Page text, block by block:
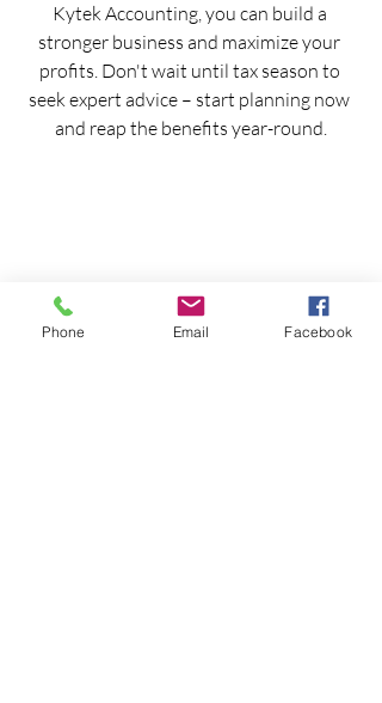
Kytek Accounting, you can build a
stronger business and maximize your
profits. Don't wait until tax season to
seek expert advice – start planning now
and reap the benefits year-round.
Phone Email Facebook